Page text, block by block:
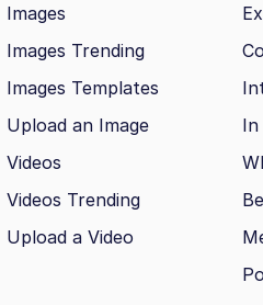
Images
Images Trending
Images Templates
Upload an Image
Videos
Videos Trending
Upload a Video
In